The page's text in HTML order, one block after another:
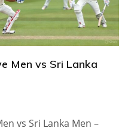
Men vs Sri Lanka
vs Sri Lanka Men –